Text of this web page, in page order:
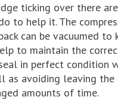
ticking over there
to help it. The
can be vacuumed to
to maintain the
in perfect condition
as avoiding leaving
amounts of time.